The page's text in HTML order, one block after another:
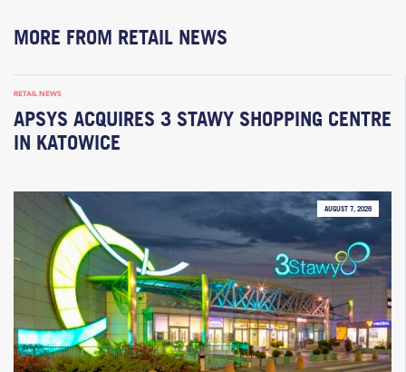
MORE FROM RETAIL NEWS
RETAIL NEWS
APSYS ACQUIRES 3 STAWY SHOPPING CENTRE
IN KATOWICE
AUGUST 7, 2026